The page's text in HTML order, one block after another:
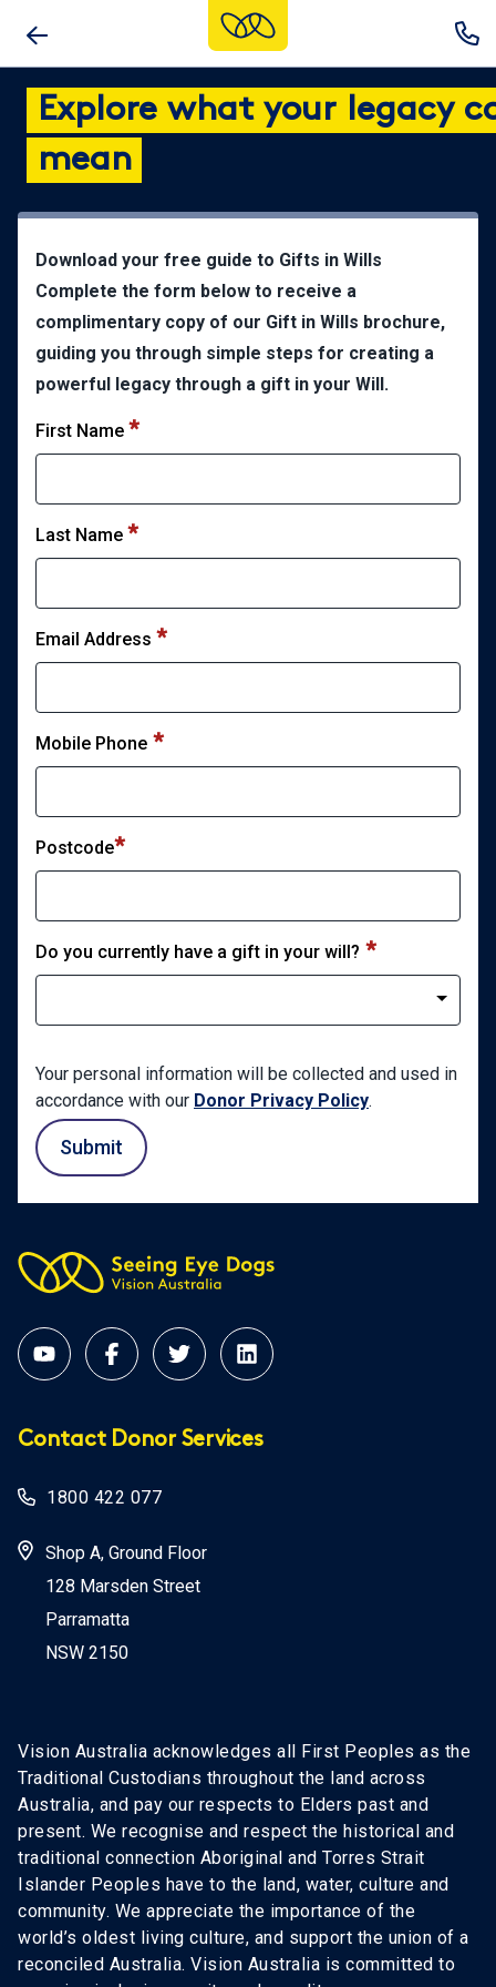
to
content
Explore what your legacy
mean
Download your free guide to Gifts in Wills
Complete the form below to receive a
complimentary copy of our Gift in Wills brochure,
guiding you through simple steps for creating a
powerful legacy through a gift in your Will.
First Name *
Last Name *
Email Address *
Mobile Phone *
Postcode*
Do you currently have a gift in your will? *
Your personal information will be collected and used in
accordance with our Donor Privacy Policy.
Submit
Contact Donor Services
1800 422 077
Shop A, Ground Floor
128 Marsden Street
Parramatta
NSW 2150
Vision Australia acknowledges all First Peoples as the
Traditional Custodians throughout the land across
Australia, and pay our respects to Elders past and
present. We recognise and respect the historical and
traditional connection Aboriginal and Torres Strait
Islander Peoples have to the land, water, culture and
community. We appreciate the importance of the
world’s oldest living culture, and support the union of a
reconciled Australia. Vision Australia is committed to